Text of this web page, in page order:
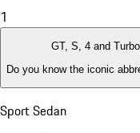
1
GT, S, 4 and Turbo
Do you know the iconic
Sport Sedan